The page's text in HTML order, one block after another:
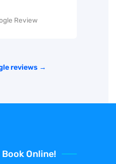
Review
reviews →
Online!